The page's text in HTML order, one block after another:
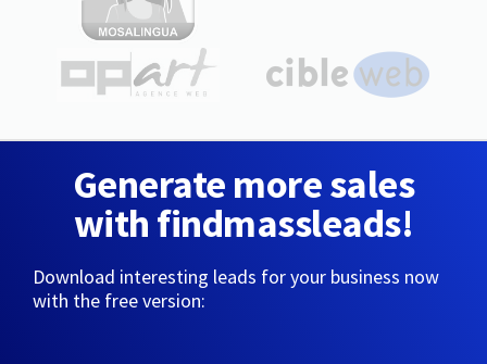
Generate more sales
with findmassleads!
Download interesting leads for your business now
with the free version: